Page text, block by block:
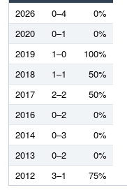
2026
0–4
0%
2020
0–1
0%
2019
1–0
100%
2018
1–1
50%
2017
2–2
50%
2016
0–2
0%
2014
0–3
0%
2013
0–2
0%
2012
3–1 75%